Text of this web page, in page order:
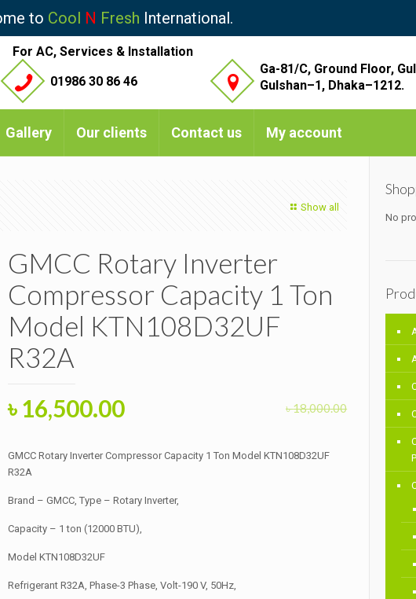
to Cool N Fresh International.
For AC, Services & Installation
01986 30 86 46
Ga-81/C, Ground Floor,
Gulshan–1, Dhaka–1212.
Gallery Our clients Contact us My account
Show all
GMCC Rotary Inverter
Compressor Capacity 1 Ton
Model KTN108D32UF
R32A
৳18,000.00
Original
was:
৳ 18,000.00.
৳16,500.00Current
is:
GMCC Rotary Inverter Compressor Capacity 1 Ton Model KTN108D32UF
R32A
Brand – GMCC, Type – Rotary Inverter,
Capacity – 1 ton (12000 BTU),
Model KTN108D32UF
Refrigerant R32A, Phase-3 Phase, Volt-190 V, 50Hz,
No